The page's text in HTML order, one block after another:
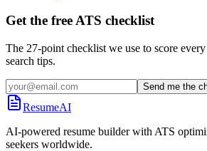
Get the free ATS checklist
The 27-point checklist we use to score
search tips.
Send me the
ResumeAI
AI-powered resume builder with ATS
seekers worldwide.